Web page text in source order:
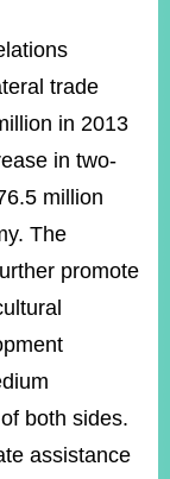
trade
in 2013
in two-
million
The
promote
both sides.
assistance